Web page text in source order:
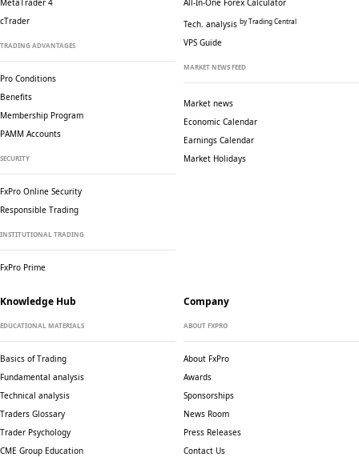
MetaTrader 4
cTrader
TRADING ADVANTAGES
Pro Conditions
Benefits
Membership Program
PAMM Accounts
SECURITY
FxPro Online Security
Responsible Trading
INSTITUTIONAL TRADING
FxPro Prime
All-In-One Forex Calculator
Tech. analysis by Trading Central
VPS Guide
MARKET NEWS FEED
Market news
Economic Calendar
Earnings Calendar
Market Holidays
Knowledge Hub
EDUCATIONAL MATERIALS
Basics of Trading
Fundamental analysis
Technical analysis
Traders Glossary
Trader Psychology
CME Group Education
Company
ABOUT FXPRO
About FxPro
Awards
Sponsorships
News Room
Press Releases
Contact Us